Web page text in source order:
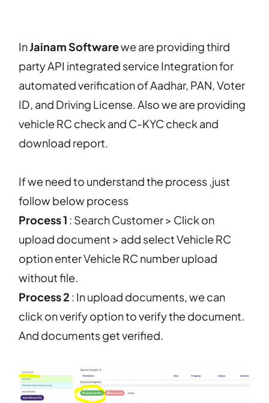
InJainam Softwarewe are providing third
party API integrated service Integration for
automated verification of Aadhar, PAN, Voter
ID, and Driving License. Also we are providing
vehicle RC check and C-KYC check and
download report.
If we need to understand the process ,just
follow below process
Process 1 : Search Customer > Click on
upload document > add select Vehicle RC
option enter Vehicle RC number upload
without file.
Process 2 : In upload documents, we can
click on verify option to verify the document.
And documents get verified.